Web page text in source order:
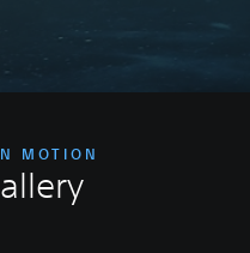
MOTION